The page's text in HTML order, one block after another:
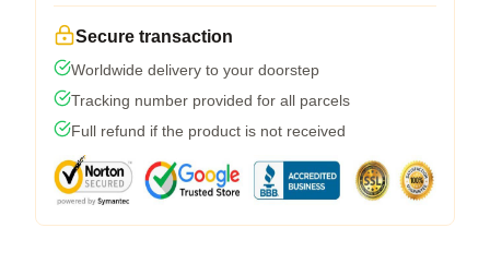
Secure transaction
Worldwide delivery to your doorstep
Tracking number provided for all parcels
Full refund if the product is not received